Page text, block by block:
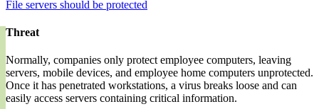
File servers should be protected
Threat
Normally, companies only protect employee computers, leaving
servers, mobile devices, and employee home computers unprotected.
Once it has penetrated workstations, a virus breaks loose and can
easily access servers containing critical information.